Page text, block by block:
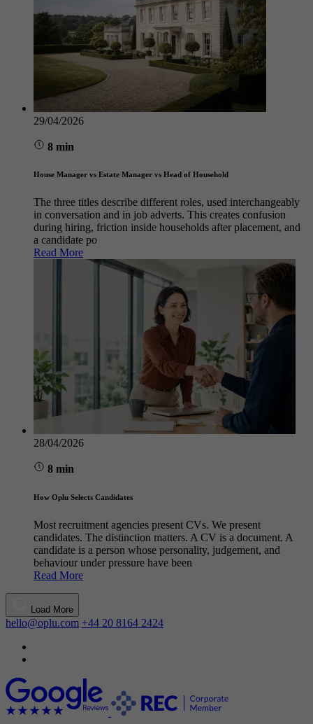
29/04/2026
8 min
House Manager vs Estate Manager vs Head of Household
The three titles describe different roles, used interchangeably
in conversation and in job adverts. This creates confusion
during hiring, friction inside households after placement, and
a candidate po
Read More
28/04/2026
8 min
How Oplu Selects Candidates
Most recruitment agencies present CVs. We present
candidates. The distinction matters. A CV is a document. A
candidate is a person whose personality, judgement, and
behaviour under pressure have been
Read More
Load More
hello@oplu.com +44 20 8164 2424